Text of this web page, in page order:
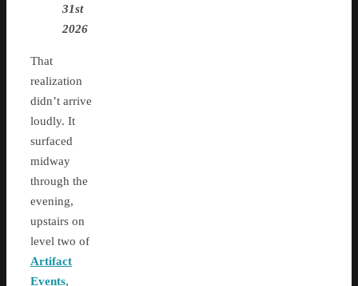
31st
2026
That
realization
didn’t arrive
loudly. It
surfaced
midway
through the
evening,
upstairs on
level two of
Artifact
Events,